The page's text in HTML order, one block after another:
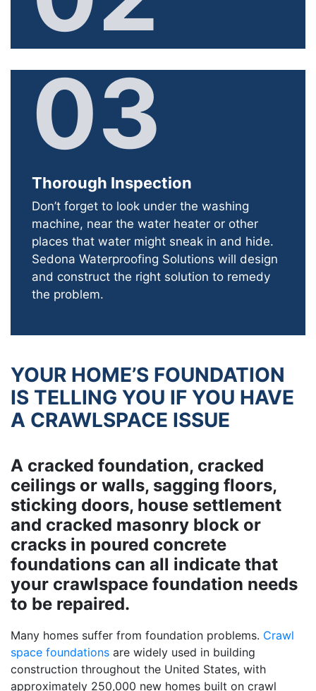
03
Thorough Inspection
Don’t forget to look under the washing
machine, near the water heater or other
places that water might sneak in and hide.
Sedona Waterproofing Solutions will design
and construct the right solution to remedy
the problem.
YOUR HOME’S FOUNDATION
IS TELLING YOU IF YOU HAVE
A CRAWLSPACE ISSUE
A cracked foundation, cracked
ceilings or walls, sagging floors,
sticking doors, house settlement
and cracked masonry block or
cracks in poured concrete
foundations can all indicate that
your crawlspace foundation needs
to be repaired.
Many homes suffer from foundation problems. Crawl
space foundations are widely used in building
construction throughout the United States, with
approximately 250,000 new homes built on crawl